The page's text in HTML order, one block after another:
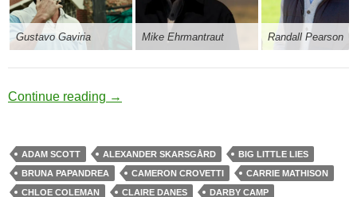
Gustavo Gaviria Mike Ehrmantraut Randall Pearson
Continue reading Blanket Falsehoods
→
ADAM SCOTT ALEXANDER SKARSGÅRD
BIG LITTLE LIES
BRUNA PAPANDREA
CAMERON CROVETTI
CARRIE MATHISON
CHLOE COLEMAN
CLAIRE DANES
DARBY CAMP